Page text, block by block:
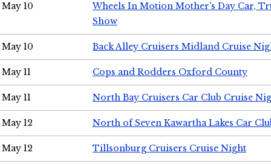
May 10
Wheels In Motion Mother's Day Car,
Show
May 10 Back Alley Cruisers Midland Cruise
May 11 Cops and Rodders Oxford County
May 11 North Bay Cruisers Car Club Cruise
May 12 North of Seven Kawartha Lakes Car
May 12 Tillsonburg Cruisers Cruise Night